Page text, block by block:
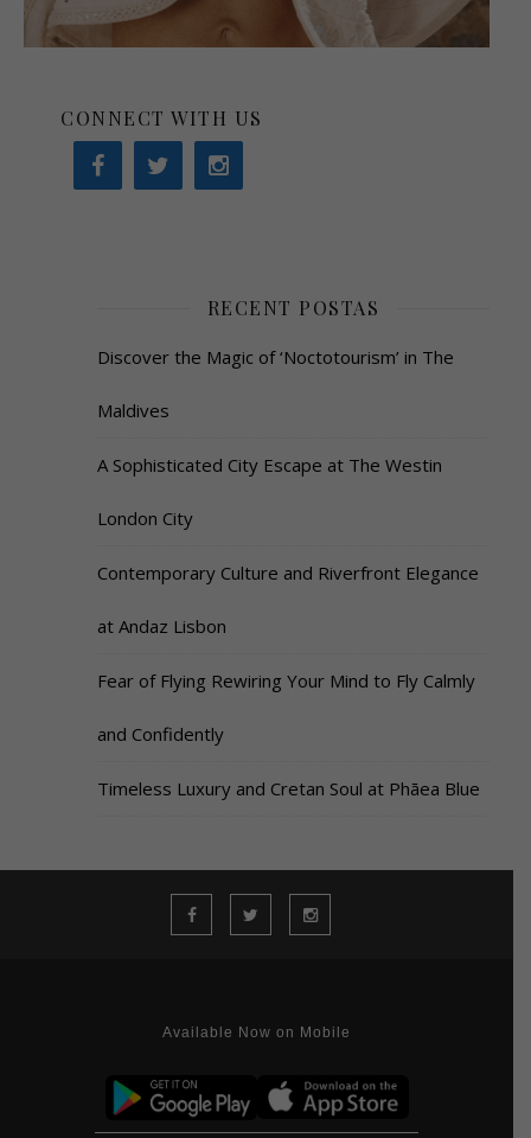
CONNECT WITH US
RECENT POSTAS
Discover the Magic of ‘Noctotourism’ in The
Maldives
A Sophisticated City Escape at The Westin
London City
Contemporary Culture and Riverfront Elegance
at Andaz Lisbon
Fear of Flying Rewiring Your Mind to Fly Calmly
and Confidently
Timeless Luxury and Cretan Soul at Phāea Blue
Available Now on Mobile